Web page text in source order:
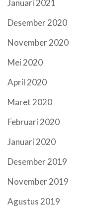
Januari 2021
Desember 2020
November 2020
Mei 2020
April 2020
Maret 2020
Februari 2020
Januari 2020
Desember 2019
November 2019
Agustus 2019